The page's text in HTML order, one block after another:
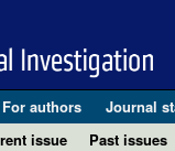
For authors Journal
issue Past issues